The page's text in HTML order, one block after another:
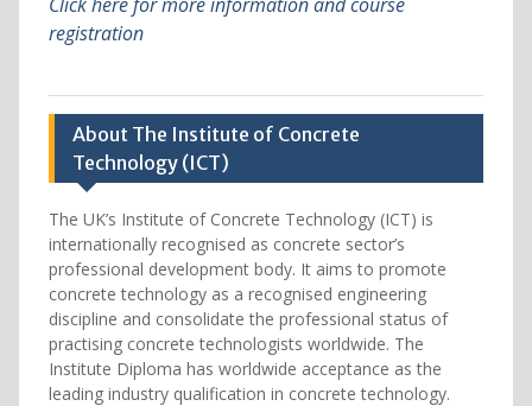
registration
About The Institute of Concrete
Technology (ICT)
The UK’s Institute of Concrete Technology (ICT) is
internationally recognised as concrete sector’s
professional development body. It aims to promote
concrete technology as a recognised engineering
discipline and consolidate the professional status of
practising concrete technologists worldwide. The
Institute Diploma has worldwide acceptance as the
leading industry qualification in concrete technology.